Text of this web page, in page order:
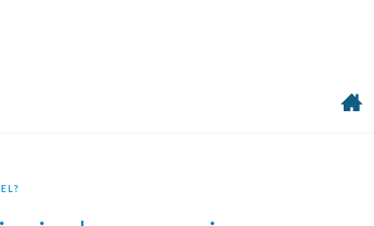
Home